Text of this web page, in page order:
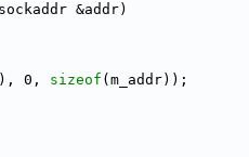
&addr)
0, sizeof (m_addr));